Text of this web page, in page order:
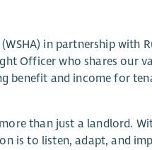
in partnership with
Officer who shares our
benefit and income for
than just a landlord.
is to listen, adapt, and